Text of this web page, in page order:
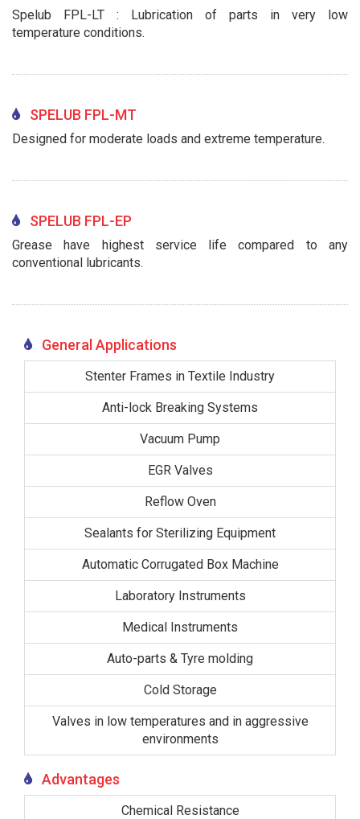
Spelub FPL-LT : Lubrication of parts in very low
temperature conditions.
SPELUB FPL-MT
Designed for moderate loads and extreme temperature.
SPELUB FPL-EP
Grease have highest service life compared to any
conventional lubricants.
General Applications
Stenter Frames in Textile Industry
Anti-lock Breaking Systems
Vacuum Pump
EGR Valves
Reflow Oven
Sealants for Sterilizing Equipment
Automatic Corrugated Box Machine
Laboratory Instruments
Medical Instruments
Auto-parts & Tyre molding
Cold Storage
Valves in low temperatures and in aggressive
environments
Advantages
Chemical Resistance